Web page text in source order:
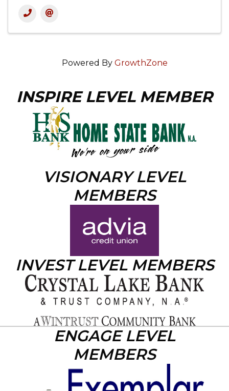
Powered By GrowthZone
INSPIRE LEVEL MEMBER
VISIONARY LEVEL
MEMBERS
INVEST LEVEL MEMBERS
ENGAGE LEVEL
MEMBERS